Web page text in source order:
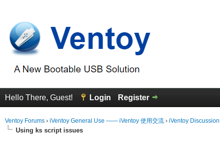
Hello There, Guest! Login Register
Ventoy Forums › iVentoy General Use —— iVentoy 使用交流 › iVentoy
Using ks script issues